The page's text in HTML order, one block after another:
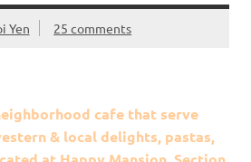
Yen 25 comments
cafe that serve
& local delights, pastas,